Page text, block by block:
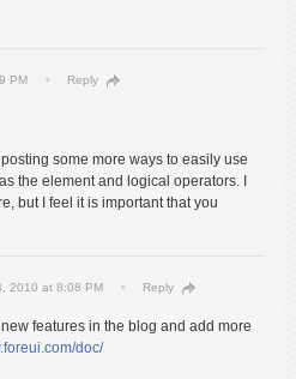
PM Reply
some more ways to easily use
the element and logical operators. I
but I feel it is important that you
2010 at 8:08 PM Reply
features in the blog and add more
doc/